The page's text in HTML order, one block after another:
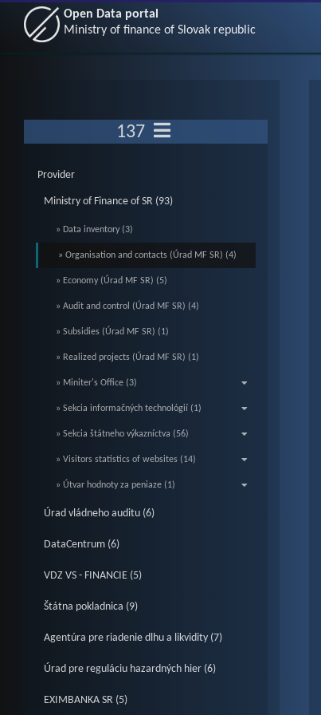
Open Data portal
Ministry of finance of Slovak republic
137
Provider
Ministry of Finance of SR (93)
» Data inventory (3)
» Organisation and contacts (Úrad MF SR) (4)
» Economy (Úrad MF SR) (5)
» Audit and control (Úrad MF SR) (4)
» Subsidies (Úrad MF SR) (1)
» Realized projects (Úrad MF SR) (1)
» Miniter's Office (3)
» Sekcia informačných technológií (1)
» Sekcia štátneho výkazníctva (56)
» Visitors statistics of websites (14)
» Útvar hodnoty za peniaze (1)
Úrad vládneho auditu (6)
DataCentrum (6)
VDZ VS - FINANCIE (5)
Štátna pokladnica (9)
Agentúra pre riadenie dlhu a likvidity (7)
Úrad pre reguláciu hazardných hier (6)
EXIMBANKA SR (5)